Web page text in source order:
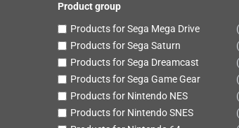
Product group
Products for Sega Mega Drive
Products for Sega Saturn
Products for Sega Dreamcast
Products for Sega Game Gear
Products for Nintendo NES
Products for Nintendo SNES